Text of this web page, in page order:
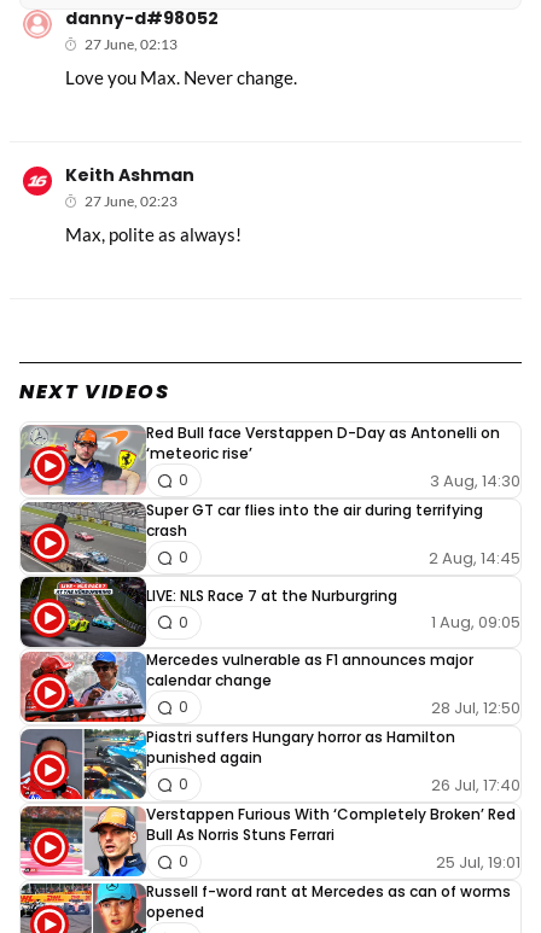
danny-d#98052
27 June, 02:13
Love you Max. Never change.
Keith Ashman
27 June, 02:23
Max, polite as always!
NEXT VIDEOS
Red Bull face Verstappen D-Day as Antonelli on
‘meteoric rise’
3 Aug, 14:30
0
Super GT car flies into the air during terrifying
crash
2 Aug, 14:45
0
LIVE: NLS Race 7 at the Nurburgring
1 Aug, 09:05
0
Mercedes vulnerable as F1 announces major
calendar change
28 Jul, 12:50
0
Piastri suffers Hungary horror as Hamilton
punished again
26 Jul, 17:40
0
Verstappen Furious With ‘Completely Broken’ Red
Bull As Norris Stuns Ferrari
25 Jul, 19:01
0
Russell f-word rant at Mercedes as can of worms
opened